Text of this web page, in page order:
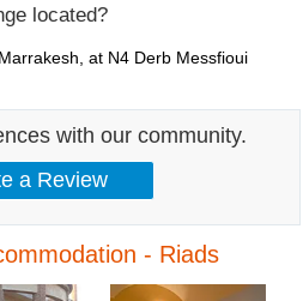
located?
at N4 Derb Messfioui
with our community.
- Riads